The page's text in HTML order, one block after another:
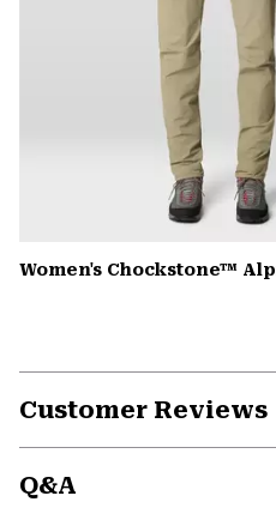
Women's Chockstone™
Customer Reviews
Q&A